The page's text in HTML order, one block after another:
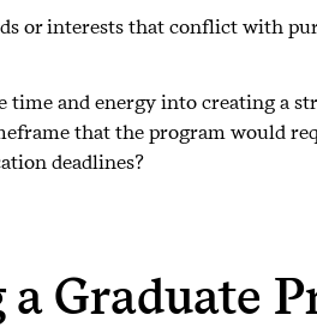
or interests that conflict with
time and energy into creating a
that the program would
deadlines?
a Graduate